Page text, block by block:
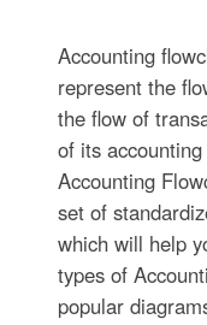
Accounting
represent the
the flow of
of its
Accounting
set of
which will help
types of
popular